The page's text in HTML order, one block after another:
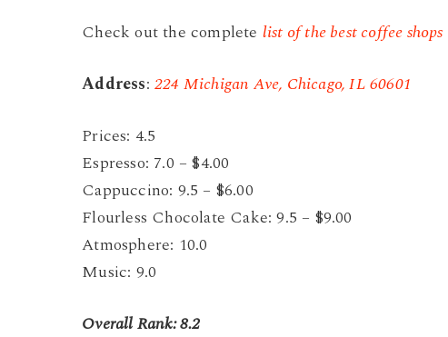
Check out the complete list of the best coffee shops
Address: 224 Michigan Ave, Chicago, IL 60601
Prices: 4.5
Espresso: 7.0 – $4.00
Cappuccino: 9.5 – $6.00
Flourless Chocolate Cake: 9.5 – $9.00
Atmosphere: 10.0
Music: 9.0
Overall Rank: 8.2